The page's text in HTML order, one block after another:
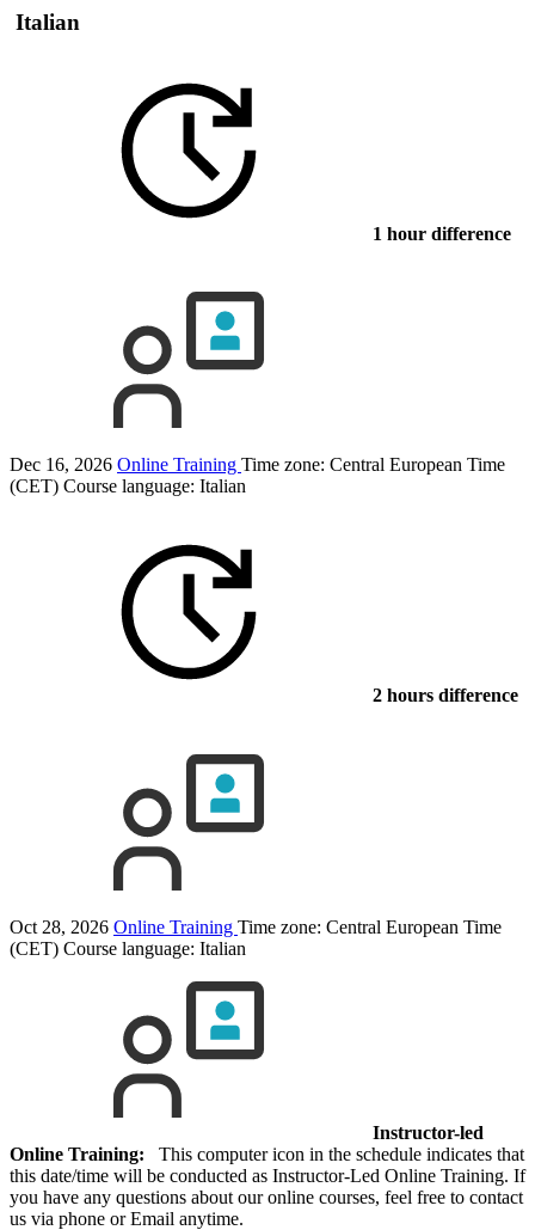
Italian
1 hour difference
Dec 16, 2026 Online Training Time zone: Central European Time
(CET) Course language: Italian
2 hours difference
Oct 28, 2026 Online Training Time zone: Central European Time
(CET) Course language: Italian
Instructor-led
Online Training: This computer icon in the schedule indicates that
this date/time will be conducted as Instructor-Led Online Training. If
you have any questions about our online courses, feel free to contact
us via phone or Email anytime.